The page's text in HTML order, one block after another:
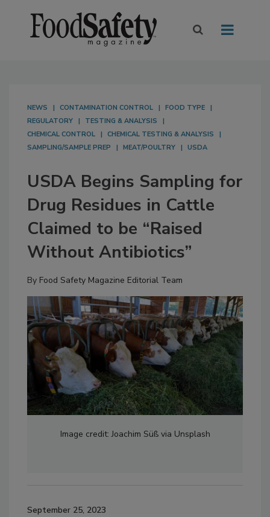
NEWS CONTAMINATION CONTROL
FOOD TYPE
REGULATORY
TESTING & ANALYSIS
CHEMICAL CONTROL
CHEMICAL TESTING & ANALYSIS
SAMPLING/SAMPLE PREP
MEAT/POULTRY USDA
USDA Begins Sampling for
Drug Residues in Cattle
Claimed to be “Raised
Without Antibiotics”
By Food Safety Magazine Editorial Team
Image credit: Joachim Süß via Unsplash
September 25, 2023